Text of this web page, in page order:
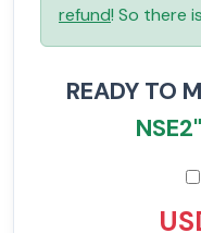
refund! So there
READY TO
NSE2"